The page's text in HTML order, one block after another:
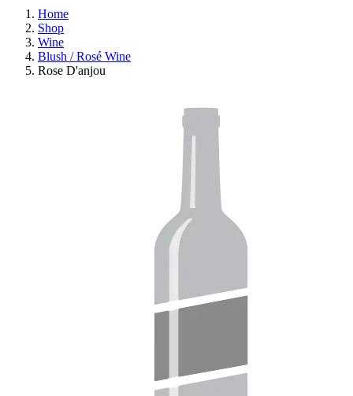
Home
Shop
Wine
Blush / Rosé Wine
Rose D'anjou